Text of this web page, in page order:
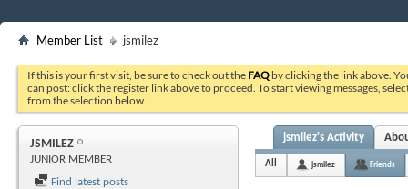
Member List jsmilez
If this is your first visit, be sure to check out the FAQ by clicking the link above.
can post: click the register link above to proceed. To start viewing messages,
from the selection below.
JSMILEZ
JUNIOR MEMBER
Find latest posts
jsmilez's Activity
All jsmilez Friends